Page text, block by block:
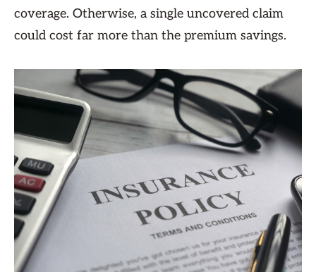
coverage. Otherwise, a single uncovered claim
could cost far more than the premium savings.